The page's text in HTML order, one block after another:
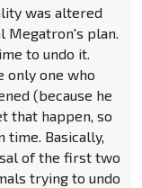
was altered
Megatron's plan.
to undo it.
only one who
(because he
that happen, so
time. Basically,
of the first two
trying to undo